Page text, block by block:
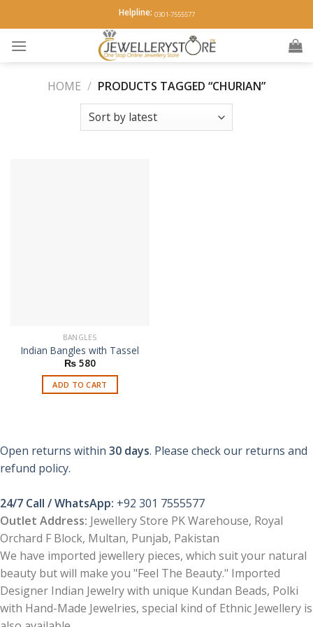
to
content
Helpline: 0301-7555577
HOME / PRODUCTS TAGGED “CHURIAN”
BANGLES
Indian Bangles with Tassel
₨ 580
ADD TO CART
Open returns within 30 days. Please check our returns and
refund policy.
24/7 Call / WhatsApp: +92 301 7555577
Outlet Address: Jewellery Store PK Warehouse, Royal
Orchard F Block, Multan, Punjab, Pakistan
We have imported jewellery pieces, which suit your natural
beauty but will make you "Feel The Beauty." Imported
Designer Indian Jewelry with unique Kundan Beads, Polki
with Hand-Made Jewelries, special kind of Ethnic Jewellery is